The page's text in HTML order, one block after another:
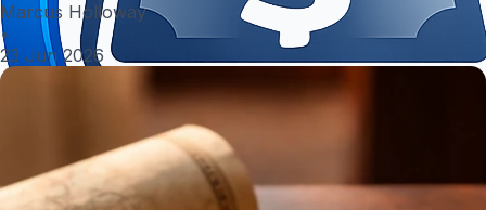
Marcus Holloway
•
23 Jun 2026